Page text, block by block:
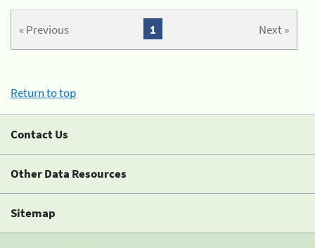
« Previous Next »
1
Return to top
Contact Us
Other Data Resources
Sitemap